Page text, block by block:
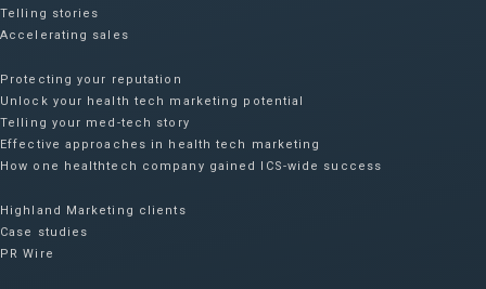
Telling stories
Accelerating sales
Protecting your reputation​
Unlock your health tech marketing potential
Telling your med-tech story
Effective approaches in health tech marketing
How one healthtech company gained ICS-wide success​
Highland Marketing clients
Case studies
PR Wire